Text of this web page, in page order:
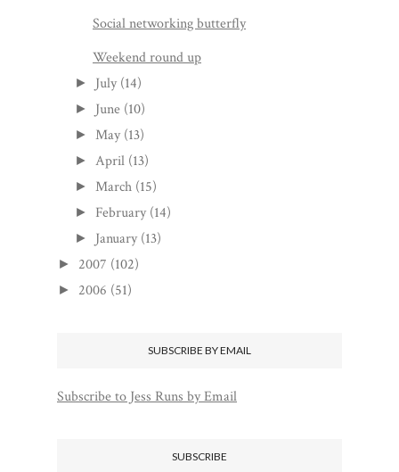
Social networking butterfly
Weekend round up
► July (14)
► June (10)
► May (13)
► April (13)
► March (15)
► February (14)
► January (13)
► 2007 (102)
► 2006 (51)
SUBSCRIBE BY EMAIL
Subscribe to Jess Runs by Email
SUBSCRIBE